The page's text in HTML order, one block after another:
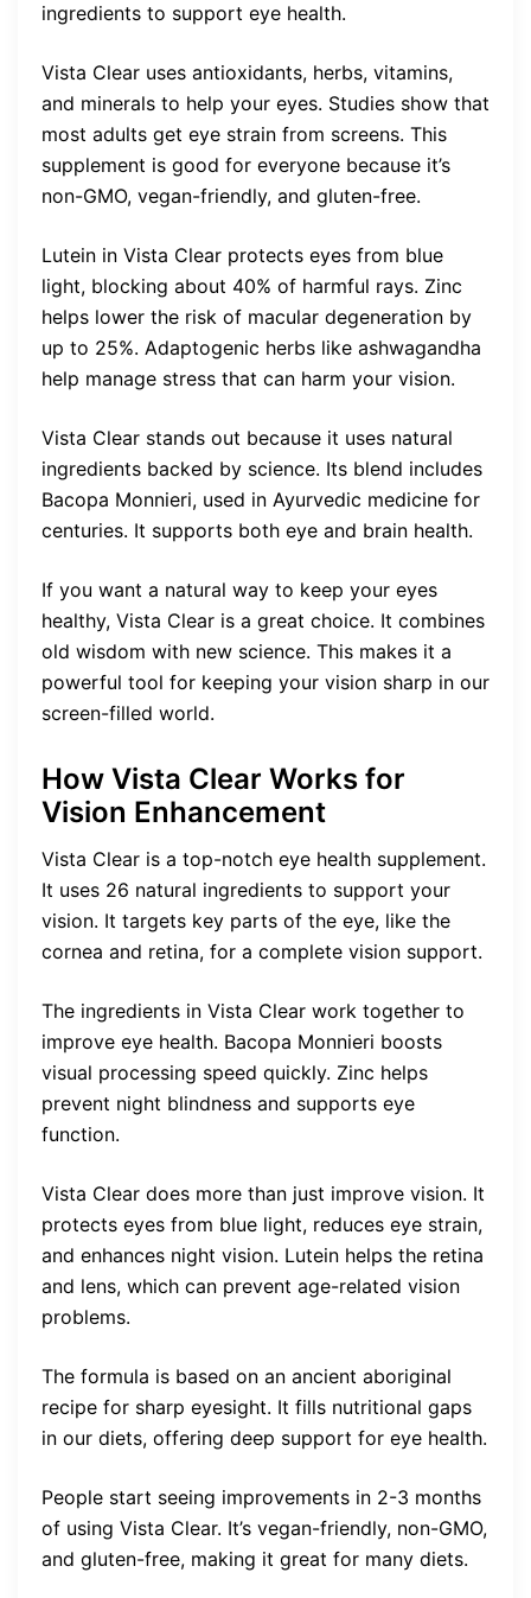
ingredients to support eye health.
Vista Clear uses antioxidants, herbs, vitamins,
and minerals to help your eyes. Studies show that
most adults get eye strain from screens. This
supplement is good for everyone because it’s
non-GMO, vegan-friendly, and gluten-free.
Lutein in Vista Clear protects eyes from blue
light, blocking about 40% of harmful rays. Zinc
helps lower the risk of macular degeneration by
up to 25%. Adaptogenic herbs like ashwagandha
help manage stress that can harm your vision.
Vista Clear stands out because it uses natural
ingredients backed by science. Its blend includes
Bacopa Monnieri, used in Ayurvedic medicine for
centuries. It supports both eye and brain health.
If you want a natural way to keep your eyes
healthy, Vista Clear is a great choice. It combines
old wisdom with new science. This makes it a
powerful tool for keeping your vision sharp in our
screen-filled world.
How Vista Clear Works for
Vision Enhancement
Vista Clear is a top-notch eye health supplement.
It uses 26 natural ingredients to support your
vision. It targets key parts of the eye, like the
cornea and retina, for a complete vision support.
The ingredients in Vista Clear work together to
improve eye health. Bacopa Monnieri boosts
visual processing speed quickly. Zinc helps
prevent night blindness and supports eye
function.
Vista Clear does more than just improve vision. It
protects eyes from blue light, reduces eye strain,
and enhances night vision. Lutein helps the retina
and lens, which can prevent age-related vision
problems.
The formula is based on an ancient aboriginal
recipe for sharp eyesight. It fills nutritional gaps
in our diets, offering deep support for eye health.
People start seeing improvements in 2-3 months
of using Vista Clear. It’s vegan-friendly, non-GMO,
and gluten-free, making it great for many diets.